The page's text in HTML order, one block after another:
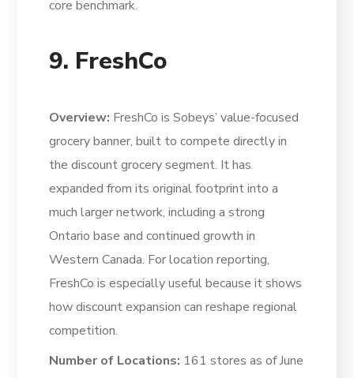
core benchmark.
9. FreshCo
Overview: FreshCo is Sobeys’ value-focused
grocery banner, built to compete directly in
the discount grocery segment. It has
expanded from its original footprint into a
much larger network, including a strong
Ontario base and continued growth in
Western Canada. For location reporting,
FreshCo is especially useful because it shows
how discount expansion can reshape regional
competition.
Number of Locations: 161 stores as of June